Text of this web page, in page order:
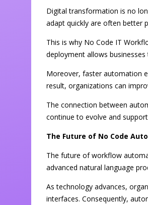
Digital transformation is no
adapt quickly are often better
This is why No Code IT
deployment allows
Moreover, faster automation
result, organizations can
The connection between
continue to evolve and
The Future of No Code
The future of workflow
advanced natural language
As technology advances,
interfaces. Consequently,